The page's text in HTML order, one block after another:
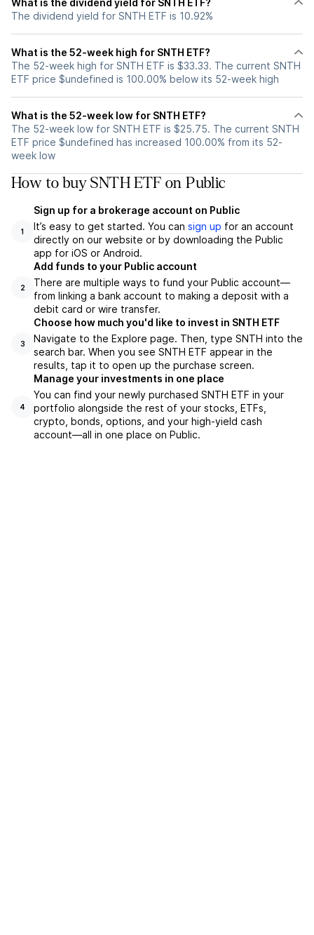
What is the dividend yield for SNTH ETF?
The dividend yield for SNTH ETF is 10.92%
What is the 52-week high for SNTH ETF?
The 52-week high for SNTH ETF is $33.33. The current SNTH
ETF price $undefined is 100.00% below its 52-week high
What is the 52-week low for SNTH ETF?
The 52-week low for SNTH ETF is $25.75. The current SNTH
ETF price $undefined has increased 100.00% from its 52-
week low
How to buy SNTH ETF on Public
1
Sign up for a brokerage account on Public
It’s easy to get started. You can sign up for an account
directly on our website or by downloading the Public
app for iOS or Android.
2
Add funds to your Public account
There are multiple ways to fund your Public account—
from linking a bank account to making a deposit with a
debit card or wire transfer.
3
Choose how much you'd like to invest in SNTH ETF
Navigate to the Explore page. Then, type SNTH into the
search bar. When you see SNTH ETF appear in the
results, tap it to open up the purchase screen.
4
Manage your investments in one place
You can find your newly purchased SNTH ETF in your
portfolio alongside the rest of your stocks, ETFs,
crypto, bonds, options, and your high-yield cash
account––all in one place on Public.